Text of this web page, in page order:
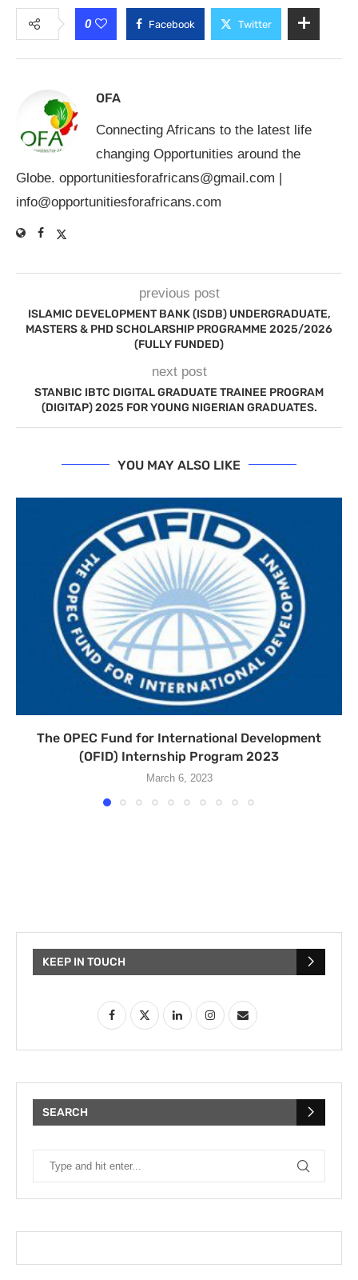
0 Facebook Twitter
OFA
Connecting Africans to the latest life
changing Opportunities around the
Globe. opportunitiesforafricans@gmail.com |
info@opportunitiesforafricans.com
previous post
ISLAMIC DEVELOPMENT BANK (ISDB) UNDERGRADUATE,
MASTERS & PHD SCHOLARSHIP PROGRAMME 2025/2026
(FULLY FUNDED)
next post
STANBIC IBTC DIGITAL GRADUATE TRAINEE PROGRAM
(DIGITAP) 2025 FOR YOUNG NIGERIAN GRADUATES.
YOU MAY ALSO LIKE
The OPEC Fund for International Development
(OFID) Internship Program 2023
March 6, 2023
KEEP IN TOUCH
SEARCH